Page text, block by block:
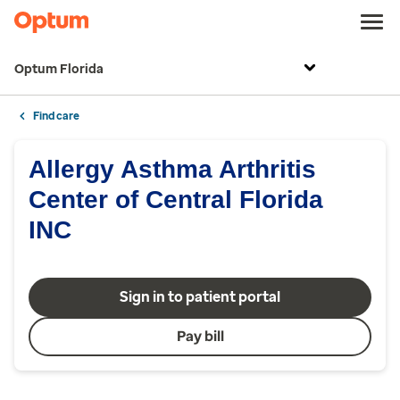
Optum Florida
Find care
Allergy Asthma Arthritis
Center of Central Florida
INC
Sign in to patient portal
Pay bill